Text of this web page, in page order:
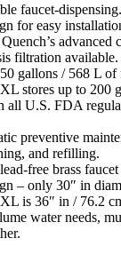
faucet-dispensing.
for easy
advanced
filtration available.
gallons / 568 L
stores up to 200
all U.S. FDA
preventive
and refilling.
free brass
– only 30″ in
is 36″ in / 76.2
water needs,